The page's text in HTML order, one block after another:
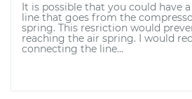
It is possible that you could have
line that goes from the
spring. This resriction would
reaching the air spring. I would
connecting the line...